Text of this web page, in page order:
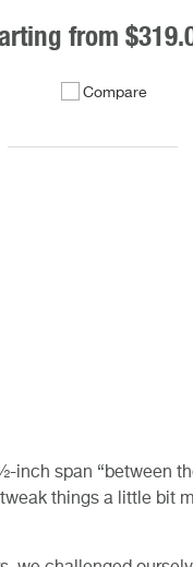
from
Compare
inch span “between
things a little bit